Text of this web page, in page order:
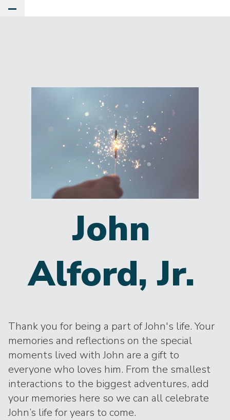
John
Alford, Jr.
Thank you for being a part of John's life. Your
memories and reflections on the special
moments lived with John are a gift to
everyone who loves him. From the smallest
interactions to the biggest adventures, add
your memories here so we can all celebrate
John’s life for years to come.